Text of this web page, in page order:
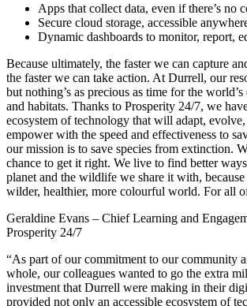
Apps that collect data, even if there’s no
Secure cloud storage, accessible
Dynamic dashboards to monitor, report,
Because ultimately, the faster we can capture
the faster we can take action. At Durrell, our
but nothing’s as precious as time for the world’s
and habitats. Thanks to Prosperity 24/7, we
ecosystem of technology that will adapt, evolve,
empower with the speed and effectiveness to
our mission is to save species from extinction.
chance to get it right. We live to find better
planet and the wildlife we share it with,
wilder, healthier, more colourful world. For all
Geraldine Evans – Chief Learning and
Prosperity 24/7
“As part of our commitment to our community
whole, our colleagues wanted to go the extra
investment that Durrell were making in their
provided not only an accessible ecosystem of